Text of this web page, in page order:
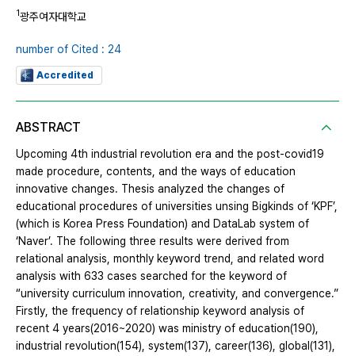
1광주여자대학교
number of Cited : 24
Accredited
ABSTRACT
Upcoming 4th industrial revolution era and the post-covid19
made procedure, contents, and the ways of education
innovative changes. Thesis analyzed the changes of
educational procedures of universities unsing Bigkinds of ‘KPF’,
(which is Korea Press Foundation) and DataLab system of
‘Naver’. The following three results were derived from
relational analysis, monthly keyword trend, and related word
analysis with 633 cases searched for the keyword of
“university curriculum innovation, creativity, and convergence.”
Firstly, the frequency of relationship keyword analysis of
recent 4 years(2016~2020) was ministry of education(190),
industrial revolution(154), system(137), career(136), global(131),